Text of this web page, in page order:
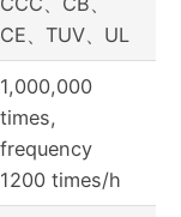
CE、TUV、UL
1,000,000
times,
frequency
1200 times/h